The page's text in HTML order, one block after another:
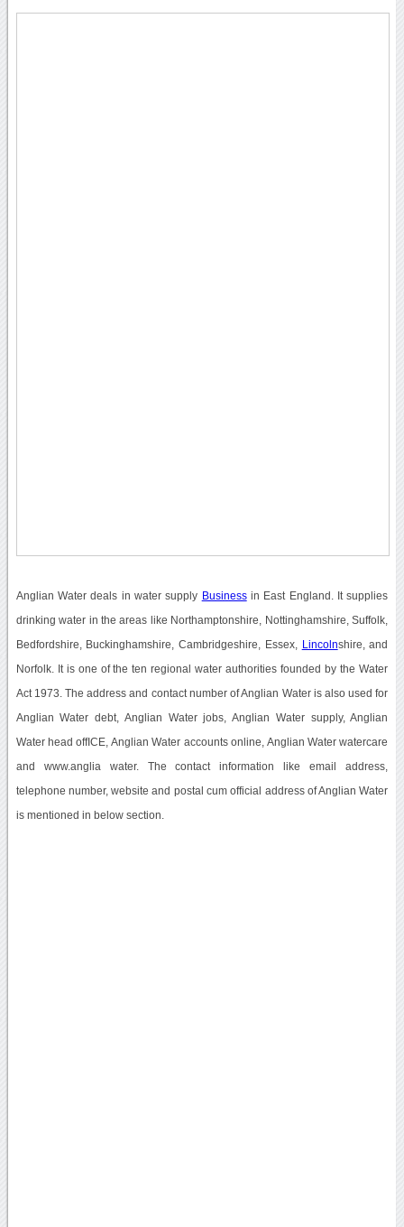
Anglian Water deals in water supply Businessin East England. It supplies
drinking water in the areas like Northamptonshire, Nottinghamshire, Suffolk,
Bedfordshire, Buckinghamshire, Cambridgeshire, Essex, Lincolnshire, and
Norfolk. It is one of the ten regional water authorities founded by the Water
Act 1973. The address and contact number of Anglian Water is also used for
Anglian Water debt, Anglian Water jobs, Anglian Water supply, Anglian
Water head offICE, Anglian Water accounts online, Anglian Water watercare
and www.anglia water. The contact information like email address,
telephone number, website and postal cum official address of Anglian Water
is mentioned in below section.